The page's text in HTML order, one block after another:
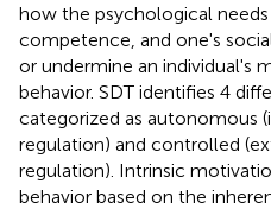
how the psychological
competence, and one's
or undermine an individual's
behavior. SDT identifies 4
categorized as autonomous
regulation) and controlled
regulation). Intrinsic
behavior based on the